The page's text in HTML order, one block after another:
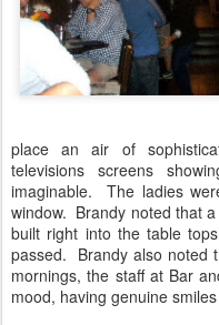
place an air of
televisions screens
imaginable. The ladies
window. Brandy noted that
built right into the table
passed. Brandy also noted
mornings, the staff at Bar
mood, having genuine